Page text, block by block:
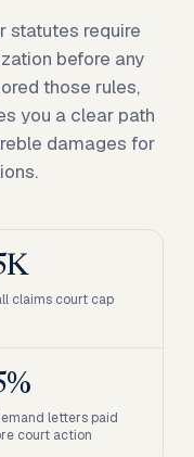
statutes require
before any
those rules,
you a clear path
damages for
claims court cap
letters paid
court action